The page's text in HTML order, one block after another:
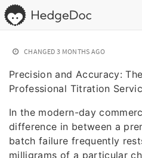
CHANGED 3 MONTHS AGO
Precision and Accuracy:
Professional Titration
In the modern-day
difference in between a
batch failure frequently
milligrams of a particular